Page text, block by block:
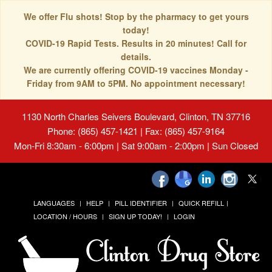
We offer Flu shots! Stop by the pharmacy to get yours
today!
COVID-19 Rapid Tests. Results in 20 minutes! Call for
details.
We are currently offering COVID-19 vaccines Monday -
Friday from 9AM to 5PM. No appointment necessary!
1130 North Charles Seivers Boulevard, Clinton, TN 37716
Phone: (865) 457-1421 | Fax: (865) 457-9164
Mon-Fri 8:30am - 6:00pm | Sat 9:00am - 2:00pm | Sun Closed
LANGUAGES HELP PILL IDENTIFIER
QUICK REFILL
LOCATION / HOURS
SIGN UP TODAY! LOGIN